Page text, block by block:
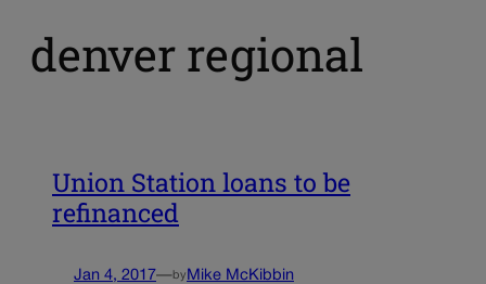
denver regional
Union Station loans to be
refinanced
Jan 4, 2017—by Mike McKibbin